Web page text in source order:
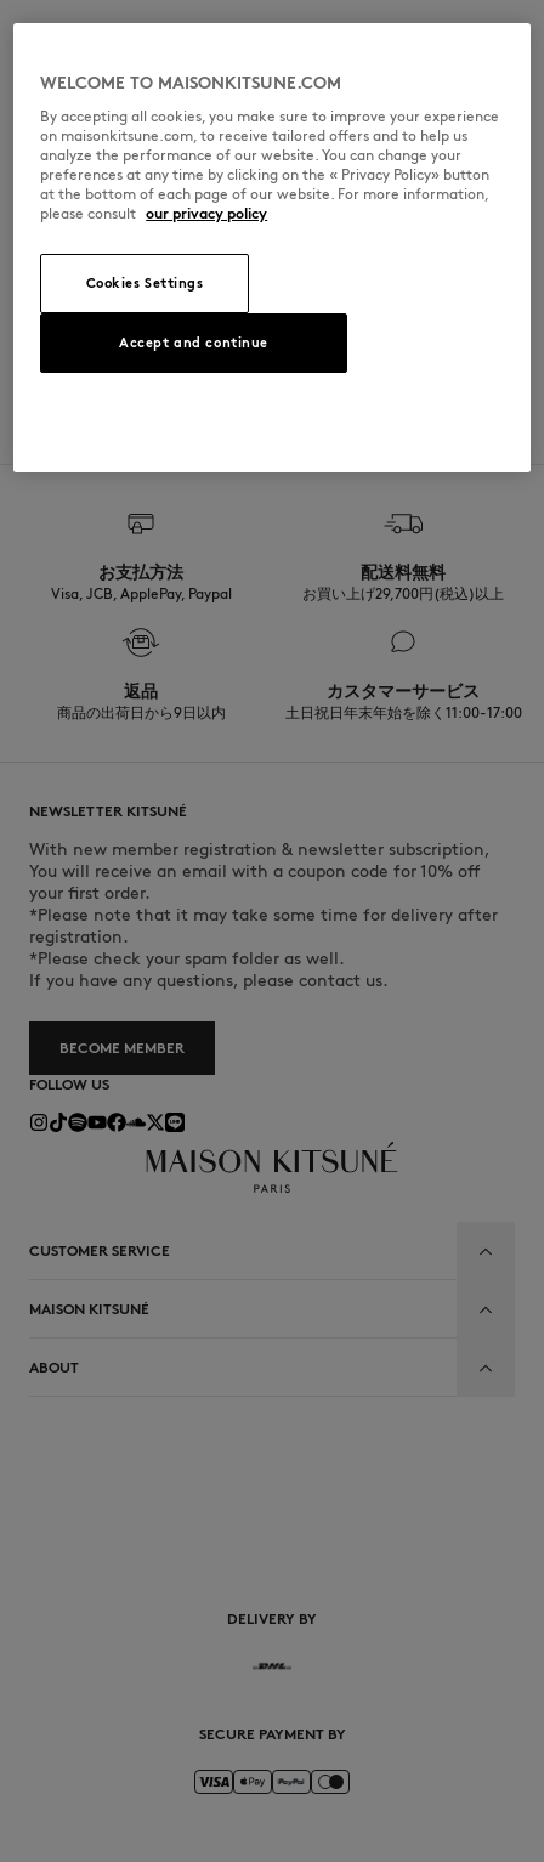
side.
Cotton blend
Maison Kitsuné Handwriting embroidery on the side
MM06424KT0014-P100
See Size Guide
beautiful clothes and accessories made of high-end materials that can
be worn often and last long. The collections are developed and
selected with the deepest care to comply with our commitment
towards sustainability.
Discover the traceability of this product here
お支払方法
Visa, JCB, ApplePay, Paypal
配送料無料
お買い上げ29,700円(税込)以上
返品
商品の出荷日から9日以内
カスタマーサービス
土日祝日年末年始を除く11:00-17:00
NEWSLETTER KITSUNÉ
With new member registration & newsletter subscription,
You will receive an email with a coupon code for 10% off
your first order.
*Please note that it may take some time for delivery after
registration.
*Please check your spam folder as well.
If you have any questions, please contact us.
BECOME MEMBER
FOLLOW US
CUSTOMER SERVICE
MAISON KITSUNÉ
ABOUT
DELIVERY BY
SECURE PAYMENT BY
WELCOME TO MAISONKITSUNE.COM
By accepting all cookies, you make sure to improve your experience
on maisonkitsune.com, to receive tailored offers and to help us
analyze the performance of our website. You can change your
preferences at any time by clicking on the « Privacy Policy» button
at the bottom of each page of our website. For more information,
please consult our privacy policy
Cookies Settings
Accept and continue